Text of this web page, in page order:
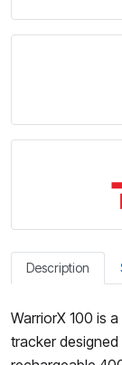
Description
WarriorX 100 is
tracker